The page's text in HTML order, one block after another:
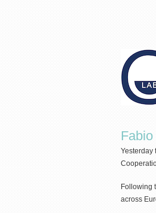
Yesterday
Following
across